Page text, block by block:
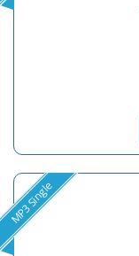
MP3 Single